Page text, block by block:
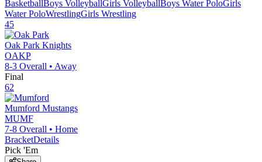
BasketballBoys VolleyballGirls VolleyballBoys Water PoloGirls
Water PoloWrestlingGirls Wrestling
45
Oak Park Knights
OAKP
8-3 Overall • Away
Final
62
Mumford Mustangs
MUMF
7-8 Overall • Home
BracketDetails
Pick 'Em